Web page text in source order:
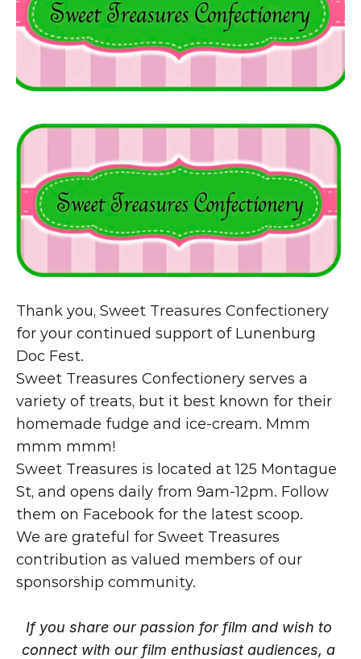
Thank you, Sweet Treasures Confectionery
for your continued support of Lunenburg
Doc Fest.
Sweet Treasures Confectionery serves a
variety of treats, but it best known for their
homemade fudge and ice-cream. Mmm
mmm mmm!
Sweet Treasures is located at 125 Montague
St, and opens daily from 9am-12pm. Follow
them on Facebook for the latest scoop.
We are grateful for Sweet Treasures
contribution as valued members of our
sponsorship community.
If you share our passion for film and wish to
connect with our film enthusiast audiences, a